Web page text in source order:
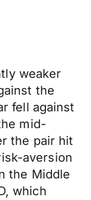
weaker
the
fell against
mid-
the pair hit
aversion
the Middle
which